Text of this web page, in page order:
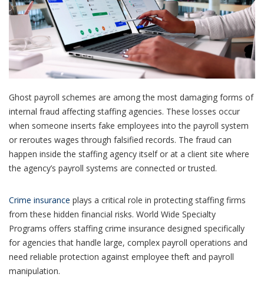
Ghost payroll schemes are among the most damaging forms of
internal fraud affecting staffing agencies. These losses occur
when someone inserts fake employees into the payroll system
or reroutes wages through falsified records. The fraud can
happen inside the staffing agency itself or at a client site where
the agency’s payroll systems are connected or trusted.
Crime insurance plays a critical role in protecting staffing firms
from these hidden financial risks. World Wide Specialty
Programs offers staffing crime insurance designed specifically
for agencies that handle large, complex payroll operations and
need reliable protection against employee theft and payroll
manipulation.